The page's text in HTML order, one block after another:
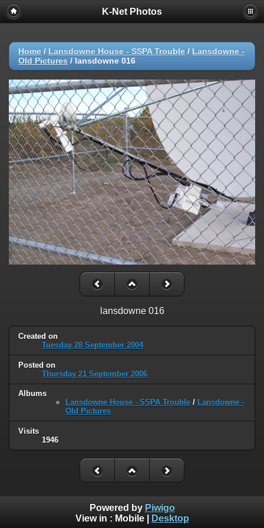
K-Net Photos
Home / Lansdowne House - SSPA Trouble / Lansdowne -
Old Pictures / lansdowne 016
lansdowne 016
Created on
Tuesday 28 September 2004
Posted on
Thursday 21 September 2006
Albums
Lansdowne House - SSPA Trouble / Lansdowne -
Old Pictures
Visits
1946
Powered by Piwigo
View in : Mobile| Desktop